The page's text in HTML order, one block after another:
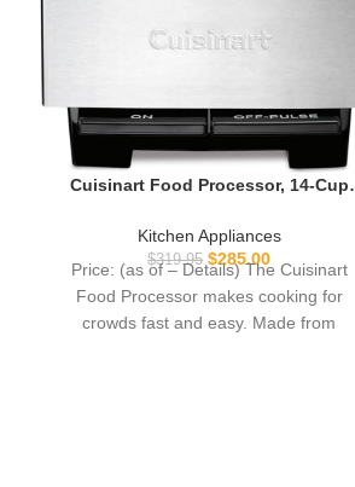
Cuisinart Food Processor, 14-Cup
Dicing, Shredding, Puree & Kneading
Dough, 720-Watt Motor, Stainless
Steel, DFP-14BCNY
Kitchen Appliances
$319.95 $285.00
Price: (as of – Details) The Cuisinart
Food Processor makes cooking for
crowds fast and easy. Made from